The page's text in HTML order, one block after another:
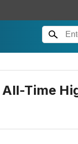
Time